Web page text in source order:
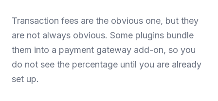
Transaction fees are the obvious one, but they
are not always obvious. Some plugins bundle
them into a payment gateway add-on, so you
do not see the percentage until you are already
set up.